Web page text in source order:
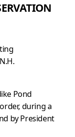
Pond
during a
by President